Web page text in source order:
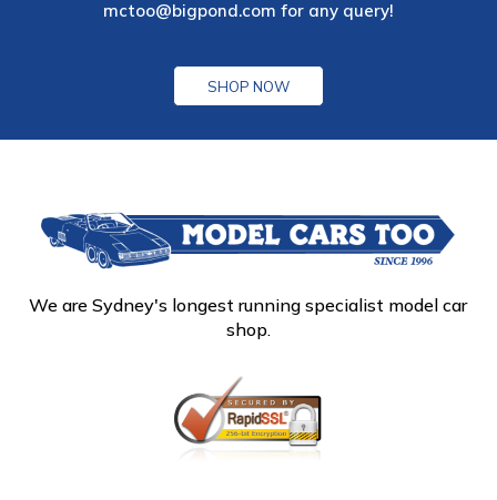
mctoo@bigpond.com for any query!
SHOP NOW
We are Sydney's longest running specialist model car
shop.